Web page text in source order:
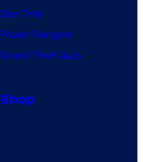
Star Trek
Power Rangers
Grand Theft Auto
Shop